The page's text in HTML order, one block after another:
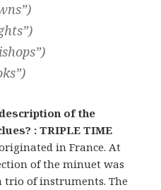
of the
: TRIPLE TIME
in France. At
of the minuet was
trio of instruments. The